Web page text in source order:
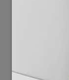
2,000MW
next wave of
something
Singapore
production by
period, said